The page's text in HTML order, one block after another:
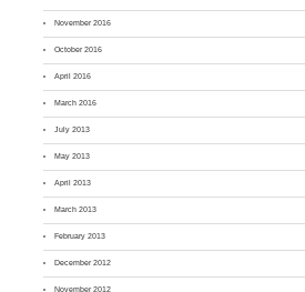
November 2016
October 2016
April 2016
March 2016
July 2013
May 2013
April 2013
March 2013
February 2013
December 2012
November 2012